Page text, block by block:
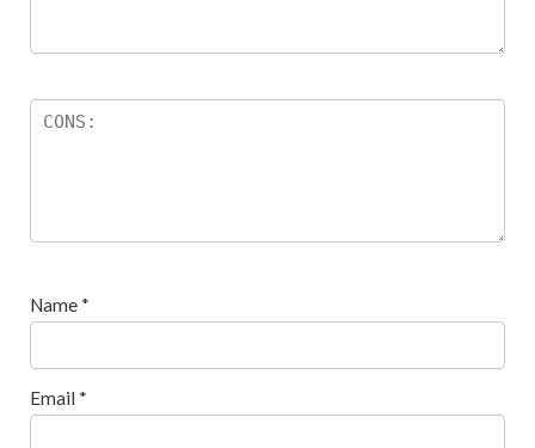
Name *
Email *